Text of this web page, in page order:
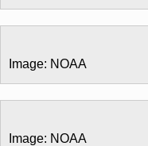
Image: NOAA
Image: NOAA